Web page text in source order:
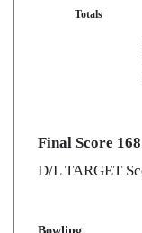
Totals
Final Score
D/L TARGET
Bowling